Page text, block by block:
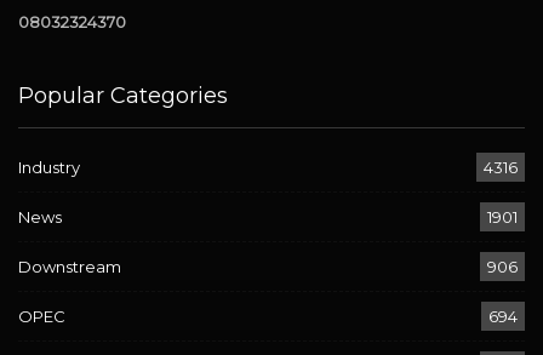
08032324370
Popular Categories
Industry 4316
News 1901
Downstream 906
OPEC 694